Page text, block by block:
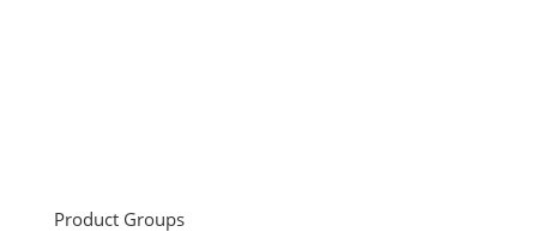
Product Groups